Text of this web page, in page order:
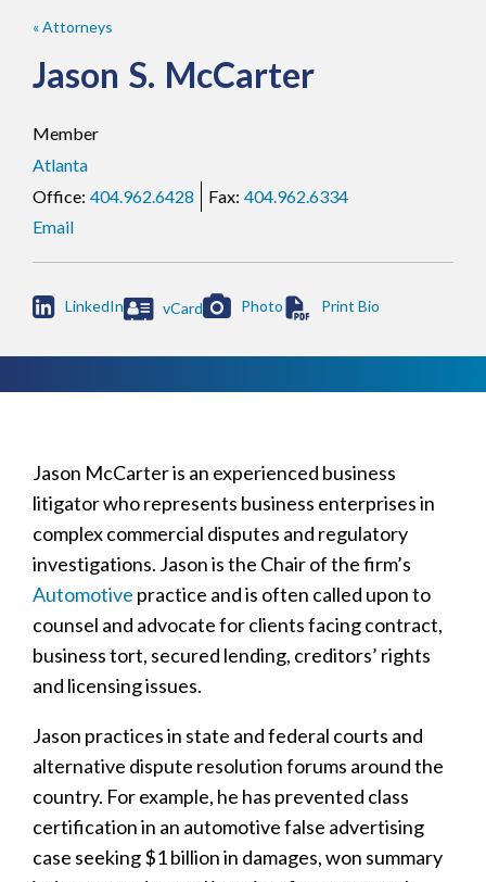
« Attorneys
Jason S. McCarter
Member
Atlanta
404.962.6428
404.962.6334
Email
 LinkedIn vCard Photo
Jason McCarter is an experienced business
litigator who represents business enterprises in
complex commercial disputes and regulatory
investigations. Jason is the Chair of the firm’s
Automotive practice and is often called upon to
counsel and advocate for clients facing contract,
business tort, secured lending, creditors’ rights
and licensing issues.
Jason practices in state and federal courts and
alternative dispute resolution forums around the
country. For example, he has prevented class
certification in an automotive false advertising
case seeking $1 billion in damages, won summary